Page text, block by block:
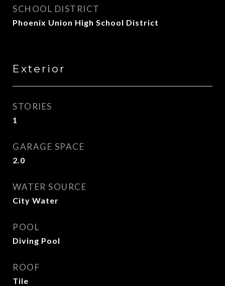
SCHOOL DISTRICT
Phoenix Union High School District
Exterior
STORIES
1
GARAGE SPACE
2.0
WATER SOURCE
City Water
POOL
Diving Pool
ROOF
Tile